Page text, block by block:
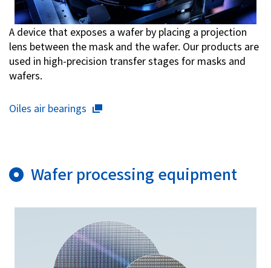
A device that exposes a wafer by placing a projection
lens between the mask and the wafer. Our products are
used in high-precision transfer stages for masks and
wafers.
Oiles air bearings
Wafer processing equipment